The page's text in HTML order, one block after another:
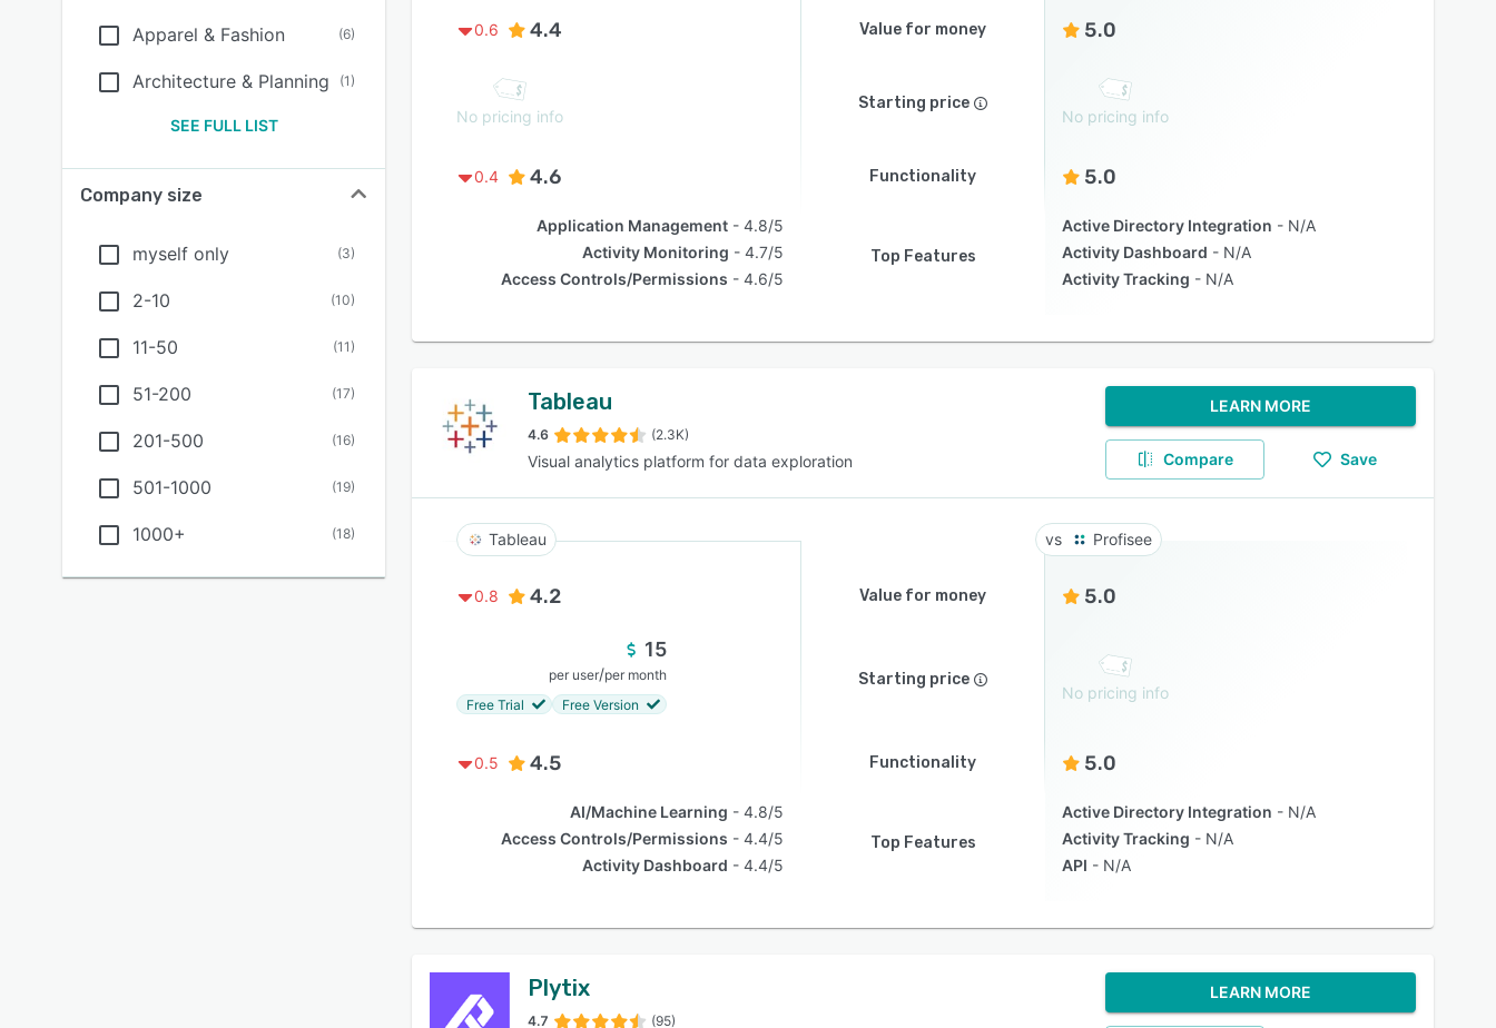
Apparel & Fashion (6)
Architecture & Planning (1)
SEE FULL LIST
Company size
myself only (3)
2-10 (10)
11-50 (11)
51-200 (17)
201-500 (16)
501-1000 (19)
1000+ (18)
0.6 4.4 Value for money 5.0
No pricing info
Starting price
No pricing info
0.4 4.6 Functionality 5.0
Application Management
4.8/5
Activity Monitoring
4.7/5
Access Controls/Permissions
4.6/5
Top Features
Active Directory Integration
N/A
Activity Dashboard
N/A
Activity Tracking
N/A
Tableau
4.6 (2.3K)
Visual analytics platform for data exploration
LEARN MORE
Compare Save
Tableau Profisee
0.8 4.2 Value for money 5.0
15
per user/per month
Free Trial
Free Version
Starting price
No pricing info
0.5 4.5 Functionality 5.0
AI/Machine Learning
4.8/5
Access Controls/Permissions
4.4/5
Activity Dashboard
4.4/5
Top Features
Active Directory Integration
N/A
Activity Tracking
N/A
API
N/A
Plytix
4.7 (95)
LEARN MORE